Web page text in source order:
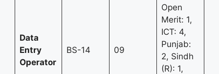
Data
Entry
Operator
BS-14 09
Open
Merit: 1,
ICT: 4,
Punjab:
2, Sindh
(R): 1,